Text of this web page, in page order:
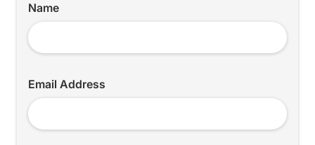
Name
Email Address